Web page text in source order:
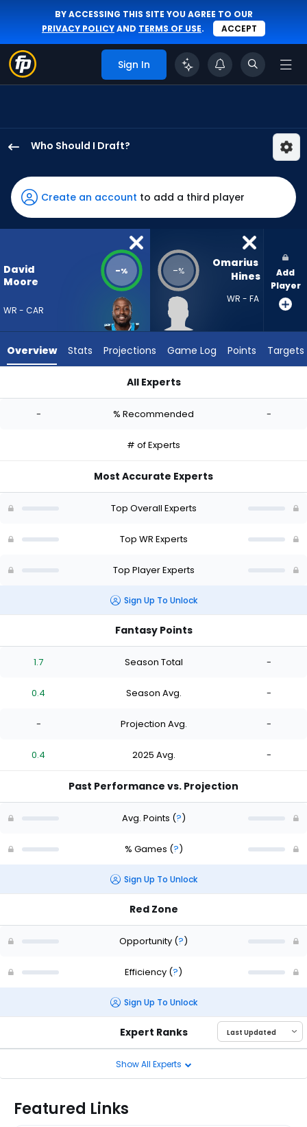
BY ACCESSING THIS SITE YOU AGREE TO OUR
PRIVACY POLICYAND TERMS OF USE. ACCEPT
Sign In
Who Should I Draft?
Moore
has
-
percent
vote
-
Hines
-
Create an account to add a third player
David
Moore
WR - CAR
-% -%
Omarius
Hines
WR - FA
Add
Player
Overview Stats Projections Game Log Points Targets
All Experts
- % Recommended -
# of Experts
Most Accurate Experts
Top Overall Experts
Top WR Experts
Top Player Experts
Sign Up To Unlock
Fantasy Points
1.7 Season Total -
0.4 Season Avg. -
- Projection Avg. -
0.4 2025 Avg. -
Past Performance vs. Projection
Avg. Points (?)
% Games (?)
Sign Up To Unlock
Red Zone
Opportunity (?)
Efficiency (?)
Sign Up To Unlock
Expert Ranks
Show All Experts
Featured Links